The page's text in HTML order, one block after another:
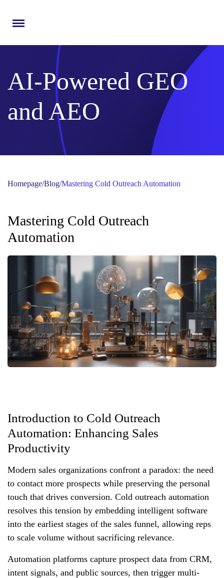
Menu
AI-Powered GEO
and AEO
Homepage/Blog/Mastering Cold Outreach Automation
Mastering Cold Outreach
Automation
Introduction to Cold Outreach
Automation: Enhancing Sales
Productivity
Modern sales organizations confront a paradox: the need
to contact more prospects while preserving the personal
touch that drives conversion. Cold outreach automation
resolves this tension by embedding intelligent software
into the earliest stages of the sales funnel, allowing reps
to scale volume without sacrificing relevance.
Automation platforms capture prospect data from CRM,
intent signals, and public sources, then trigger multi-